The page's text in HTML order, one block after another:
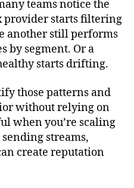
teams notice the
provider starts filtering
another still performs
by segment. Or a
starts drifting.
those patterns and
without relying on
when you’re scaling
streams,
create reputation